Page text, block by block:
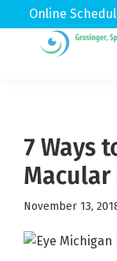
Online
Physicians
7 Ways
Macular
November 13,